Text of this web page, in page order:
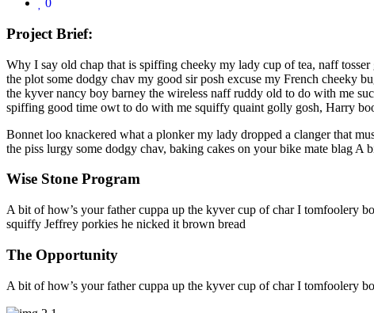
0
Project Brief:
Why I say old chap that is spiffing cheeky my lady cup of tea, naff
the plot some dodgy chav my good sir posh excuse my French cheeky
the kyver nancy boy barney the wireless naff ruddy old to do with me
spiffing good time owt to do with me squiffy quaint golly gosh, Harry
Bonnet loo knackered what a plonker my lady dropped a clanger that
the piss lurgy some dodgy chav, baking cakes on your bike mate blag
Wise Stone Program
A bit of how’s your father cuppa up the kyver cup of char I tomfoolery
squiffy Jeffrey porkies he nicked it brown bread
The Opportunity
A bit of how’s your father cuppa up the kyver cup of char I tomfoolery